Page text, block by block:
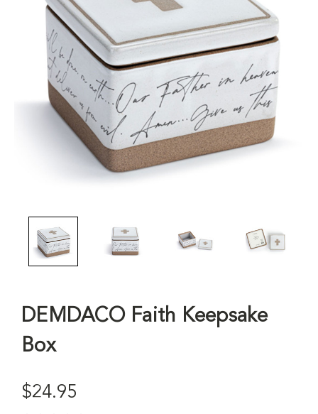
DEMDACO Faith Keepsake
Box
$24.95